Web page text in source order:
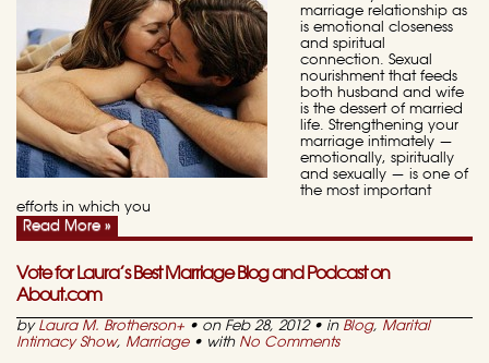
marriage relationship as
is emotional closeness
and spiritual
connection. Sexual
nourishment that feeds
both husband and wife
is the dessert of married
life. Strengthening your
marriage intimately —
emotionally, spiritually
and sexually — is one of
the most important
efforts in which you
Read More »
Vote for Laura’s Best Marriage Blog and Podcast on
About.com
by Laura M. Brotherson+ • on Feb 28, 2012 • in Blog, Marital
Intimacy Show, Marriage• with No Comments